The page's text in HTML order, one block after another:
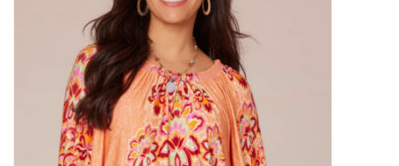
Gifts / Stationary
Gift cards